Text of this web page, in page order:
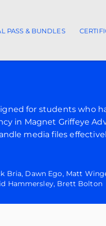
PASS & BUNDLES
for students who
in Magnet Griffeye
media files
Dawn Ego, Matt
Hammersley, Brett Bolton